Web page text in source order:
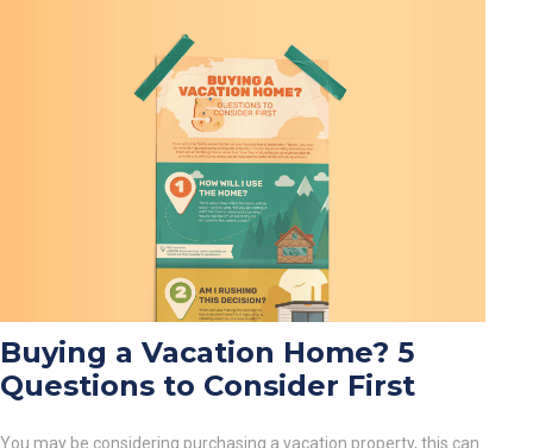
Buying a Vacation Home? 5
Questions to Consider First
You may be considering purchasing a vacation property, this can